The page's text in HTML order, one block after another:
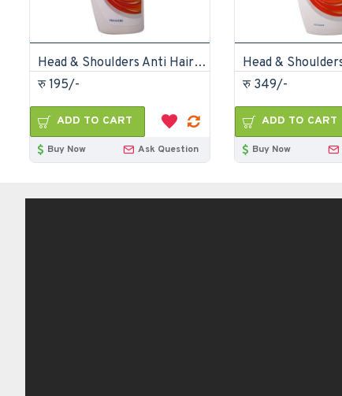
Head & Shoulders Anti Hair Fall Anti Dandruff Shampoo-170ml
रु 195/-
ADD TO CART
Buy Now Ask Question
रु 349/-
ADD TO CART
Buy Now